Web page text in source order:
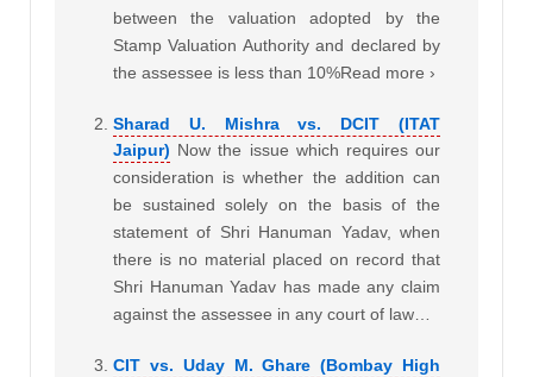
between the valuation adopted by the
Stamp Valuation Authority and declared by
the assessee is less than 10%Read more ›
Sharad U. Mishra vs. DCIT (ITAT
Jaipur) Now the issue which requires our
consideration is whether the addition can
be sustained solely on the basis of the
statement of Shri Hanuman Yadav, when
there is no material placed on record that
Shri Hanuman Yadav has made any claim
against the assessee in any court of law…
CIT vs. Uday M. Ghare (Bombay High